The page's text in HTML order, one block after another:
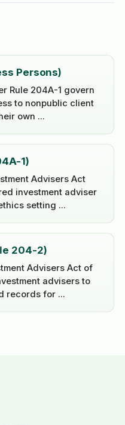
Persons)
Rule 204A-1 govern
to nonpublic client
own ...
1)
Advisers Act
investment adviser
setting ...
204-2)
Advisers Act of
advisers to
records for ...